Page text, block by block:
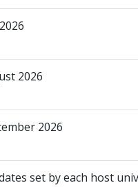
2026
2026
set by each host